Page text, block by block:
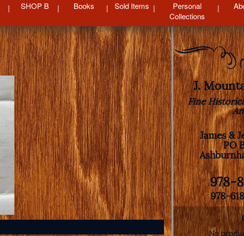
SHOP B Books Sold Items
Personal
Collections
J.
Fine
James &
PO
978-
978-
No